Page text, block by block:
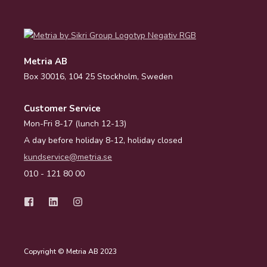
Metria AB
Box 30016, 104 25 Stockholm, Sweden
Customer Service
Mon-Fri 8-17 (lunch 12-13)
A day before holiday 8-12, holiday closed
kundservice@metria.se
010 - 121 80 00
Copyright © Metria AB 2023